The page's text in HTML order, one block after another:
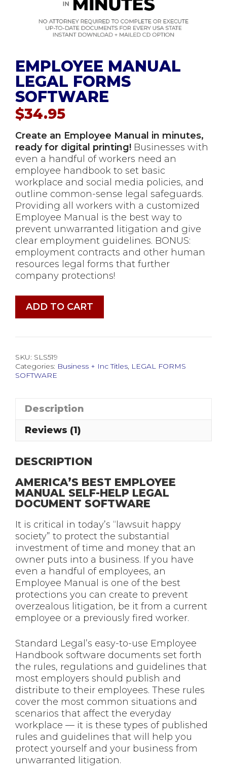
EMPLOYEE MANUAL
LEGAL FORMS
SOFTWARE
$34.95
Create an Employee Manual in minutes,
ready for digital printing! Businesses with
even a handful of workers need an
employee handbook to set basic
workplace and social media policies, and
outline common-sense legal safeguards.
Providing all workers with a customized
Employee Manual is the best way to
prevent unwarranted litigation and give
clear employment guidelines. BONUS:
employment contracts and other human
resources legal forms that further
company protections!
Employee
Manual
Forms
quantity
ADD TO CART
SKU: SLS519
Categories: Business + Inc Titles, LEGAL FORMS
SOFTWARE
Description
Reviews (1)
DESCRIPTION
AMERICA’S BEST EMPLOYEE
MANUAL SELF-HELP LEGAL
DOCUMENT SOFTWARE
It is critical in today’s “lawsuit happy
society” to protect the substantial
investment of time and money that an
owner puts into a business. If you have
even a handful of employees, an
Employee Manual is one of the best
protections you can create to prevent
overzealous litigation, be it from a current
employee or a previously fired worker.
Standard Legal’s easy-to-use Employee
Handbook software documents set forth
the rules, regulations and guidelines that
most employers should publish and
distribute to their employees. These rules
cover the most common situations and
scenarios that affect the everyday
workplace — it is these types of published
rules and guidelines that will help you
protect yourself and your business from
unwarranted litigation.